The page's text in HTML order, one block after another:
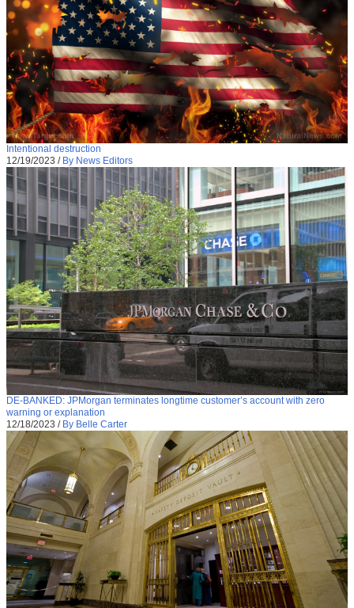
Intentional destruction
12/19/2023 / By News Editors
DE-BANKED: JPMorgan terminates longtime customer’s account with zero
warning or explanation
12/18/2023 / By Belle Carter